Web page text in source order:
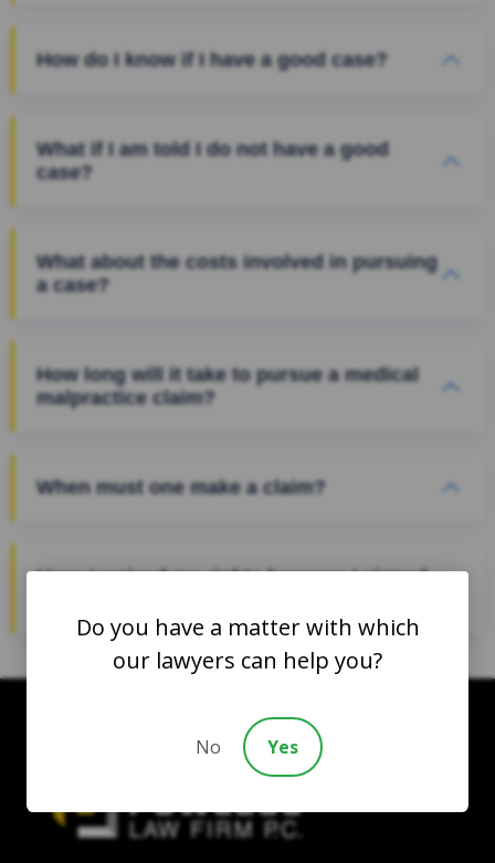
How do I know if I have a good case?
What if I am told I do not have a good
case?
What about the costs involved in pursuing
a case?
How long will it take to pursue a medical
malpractice claim?
When must one make a claim?
Have I waived my rights because I signed
Do you have a matter with which
our lawyers can help you?
No Yes